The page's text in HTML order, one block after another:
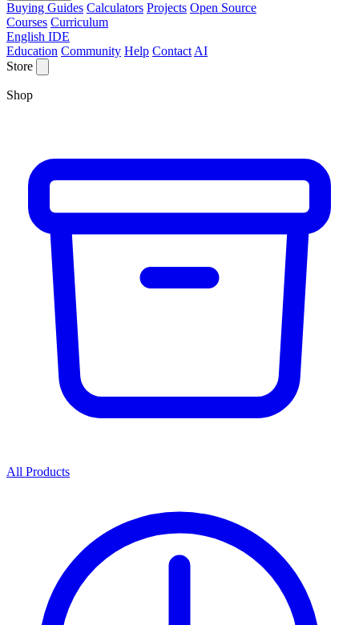
Buying Guides Calculators Projects Open Source
Courses Curriculum
English IDE
Education Community Help Contact AI
Store
Shop
All Products